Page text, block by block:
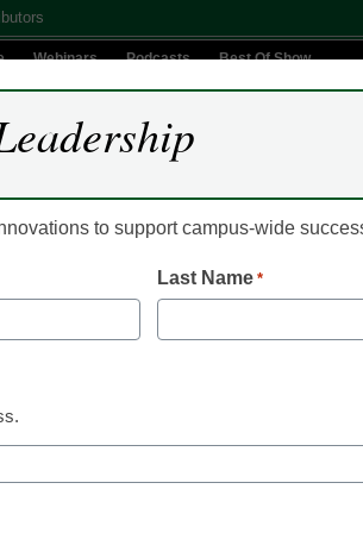
Webinars Podcasts Best Of Show
Leadership
Business
to support campus-wide
Last Name *